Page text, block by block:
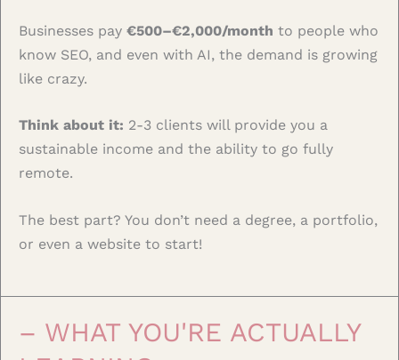
Businesses pay €500–€2,000/month to people who
know SEO, and even with AI, the demand is growing
like crazy.
Think about it: 2-3 clients will provide you a
sustainable income and the ability to go fully
remote.
The best part? You don’t need a degree, a portfolio,
or even a website to start!
– WHAT YOU'RE ACTUALLY